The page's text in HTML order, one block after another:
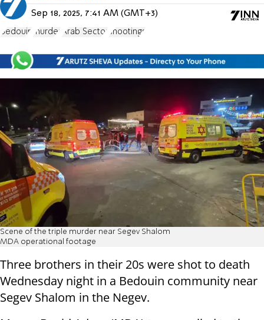
Sep 18, 2025, 7:41 AM (GMT+3)
Bedouin murder Arab Sector shootings
Scene of the triple murder near Segev Shalom
MDA operational footage
Three brothers in their 20s were shot to death
Wednesday night in a Bedouin community near
Segev Shalom in the Negev.